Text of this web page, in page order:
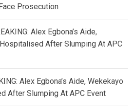
Prosecution
Alex Egbona’s Aide,
After Slumping At APC
Alex Egbona’s Aide, Wekekayo
After Slumping At APC Event